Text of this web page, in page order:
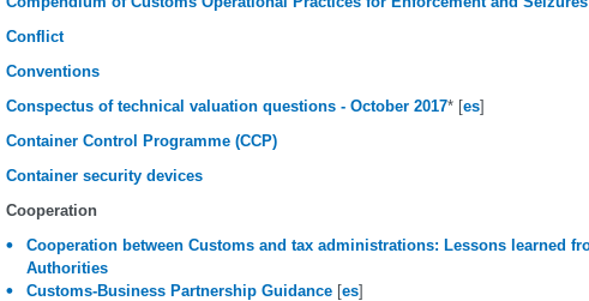
Conflict
Conventions
Conspectus of technical valuation questions - October 2017* [es]
Container Control Programme (CCP)
Container security devices
Cooperation
Cooperation between Customs and tax administrations: Lessons learned
Authorities
Customs-Business Partnership Guidance [es]